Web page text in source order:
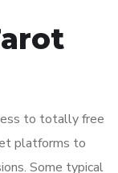
to totally free
platforms to
Some typical